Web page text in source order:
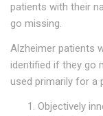
patients with their
go missing.
Alzheimer patients
identified if they go
used primarily for a
Objectively